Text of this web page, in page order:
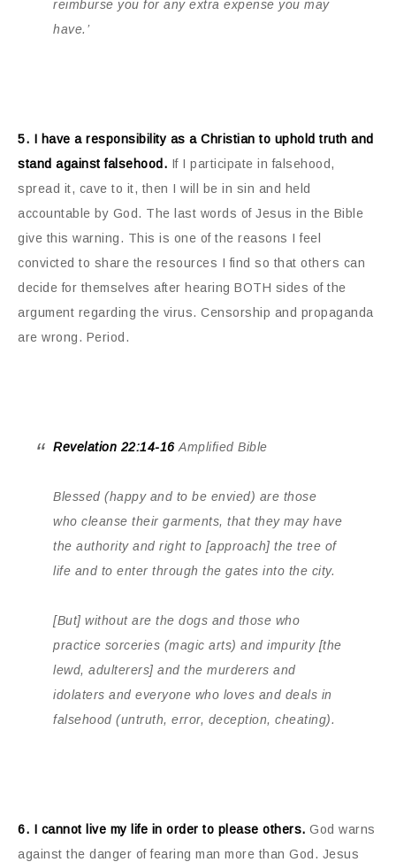
reimburse you for any extra expense you may
have.’
5. I have a responsibility as a Christian to uphold truth and
stand against falsehood. If I participate in falsehood,
spread it, cave to it, then I will be in sin and held
accountable by God. The last words of Jesus in the Bible
give this warning. This is one of the reasons I feel
convicted to share the resources I find so that others can
decide for themselves after hearing BOTH sides of the
argument regarding the virus. Censorship and propaganda
are wrong. Period.
Revelation 22:14-16 Amplified Bible
Blessed (happy and to be envied) are those
who cleanse their garments, that they may have
the authority and right to [approach] the tree of
life and to enter through the gates into the city.
[But] without are the dogs and those who
practice sorceries (magic arts) and impurity [the
lewd, adulterers] and the murderers and
idolaters and everyone who loves and deals in
falsehood (untruth, error, deception, cheating).
6. I cannot live my life in order to please others. God warns
against the danger of fearing man more than God. Jesus